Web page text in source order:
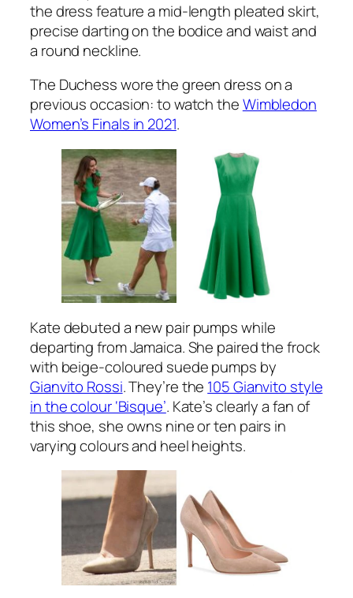
the dress feature a mid-length pleated skirt,
precise darting on the bodice and waist and
a round neckline.
The Duchess wore the green dress on a
previous occasion: to watch theWimbledon
Women’s Finals in 2021.
Kate debuted a new pair pumps while
departing from Jamaica. She paired the frock
with beige-coloured suede pumps by
Gianvito Rossi. They’re the 105 Gianvito style
in the colour ‘Bisque’. Kate’s clearly a fan of
this shoe, she owns nine or ten pairs in
varying colours and heel heights.